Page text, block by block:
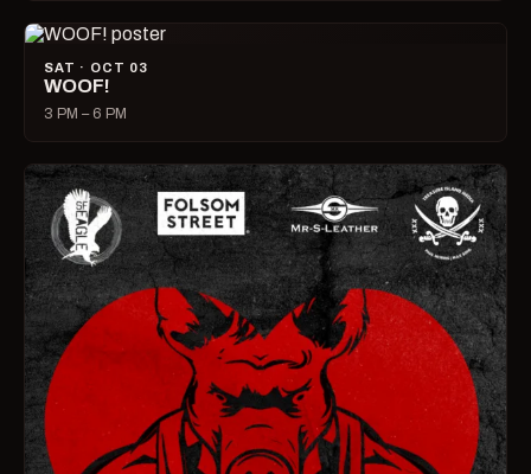
SAT · OCT 03
WOOF!
3 PM – 6 PM